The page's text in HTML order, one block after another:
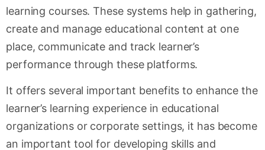
learning courses. These systems help in gathering,
create and manage educational content at one
place, communicate and track learner’s
performance through these platforms.
It offers several important benefits to enhance the
learner’s learning experience in educational
organizations or corporate settings, it has become
an important tool for developing skills and